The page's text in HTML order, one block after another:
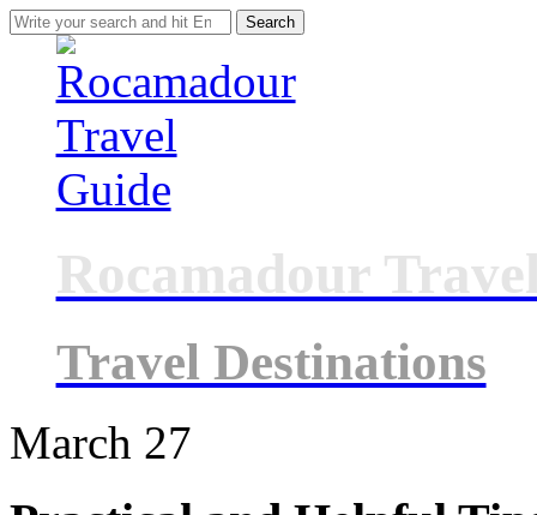
Search
for:
Rocamadour
Travel Destinations
March 27